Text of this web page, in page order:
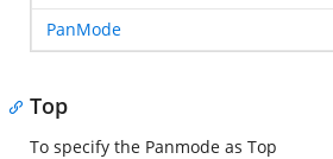
PanMode
Top
To specify the Panmode as Top